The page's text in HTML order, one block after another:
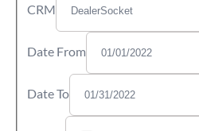
CRM
Date From
Date To